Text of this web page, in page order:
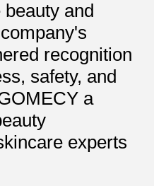
and
recognition
safety, and
a
experts